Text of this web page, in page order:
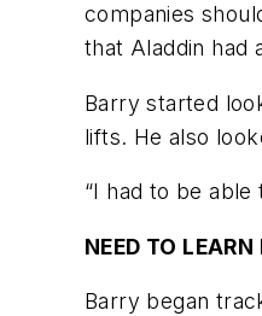
companies
that Aladdin had
Barry started
lifts. He also
“I had to be
NEED TO
Barry began